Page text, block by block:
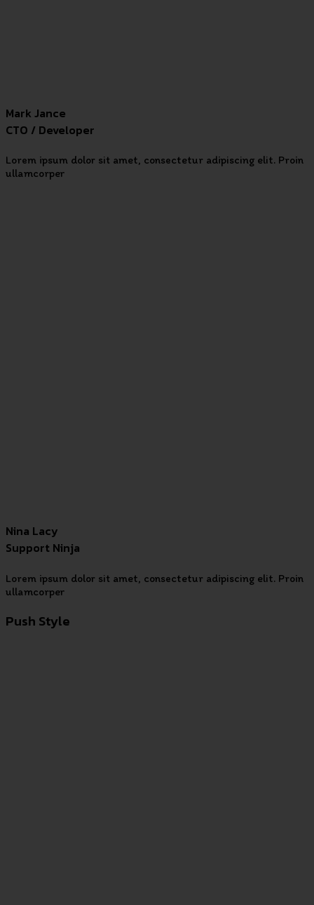
Mark Jance
CTO / Developer
Lorem ipsum dolor sit amet, consectetur adipiscing elit. Proin
ullamcorper
Nina Lacy
Support Ninja
Lorem ipsum dolor sit amet, consectetur adipiscing elit. Proin
ullamcorper
Push Style